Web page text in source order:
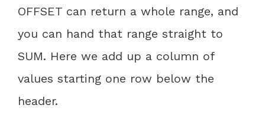
OFFSET can return a whole range, and
you can hand that range straight to
SUM. Here we add up a column of
values starting one row below the
header.